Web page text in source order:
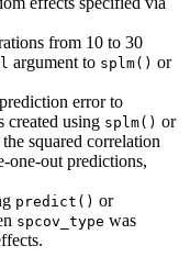
from 10 to 30
argument to splm() or
error to
created using splm() or
squared correlation
one-out predictions,
predict() or
spcov_type was